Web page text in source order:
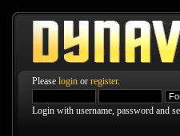
Please login or register.
Login with username, password and